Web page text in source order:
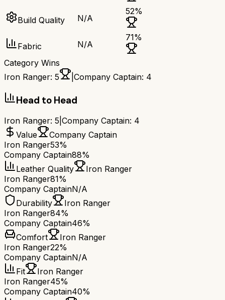
Build Quality N/A
52%
Fabric N/A
71%
Category Wins
Iron Ranger: 5 Company Captain: 4
Head to Head
Iron Ranger: 5 Company Captain: 4
Value
Company Captain
Iron Ranger53%
Company Captain88%
Leather Quality
Iron Ranger
Iron Ranger81%
Company CaptainN/A
Durability
Iron Ranger
Iron Ranger84%
Company Captain46%
Comfort
Iron Ranger
Iron Ranger22%
Company CaptainN/A
Fit
Iron Ranger
Iron Ranger45%
Company Captain40%